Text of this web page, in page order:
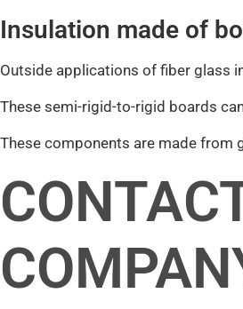
Insulation made of
Outside applications of fiber glass
These semi-rigid-to-rigid boards
These components are made from